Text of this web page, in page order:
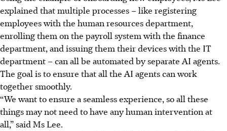
explained that multiple processes – like registering
employees with the human resources department,
enrolling them on the payroll system with the finance
department, and issuing them their devices with the IT
department – can all be automated by separate AI agents.
The goal is to ensure that all the AI agents can work
together smoothly.
“We want to ensure a seamless experience, so all these
things may not need to have any human intervention at
all,” said Ms Lee.